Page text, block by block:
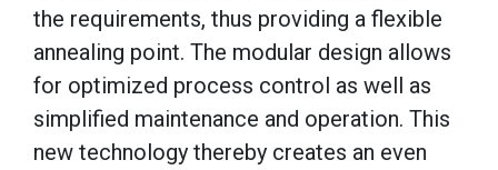
the requirements, thus providing a flexible
annealing point. The modular design allows
for optimized process control as well as
simplified maintenance and operation. This
new technology thereby creates an even